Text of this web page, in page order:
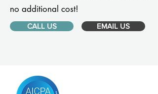
no additional cost!
CALL US EMAIL US